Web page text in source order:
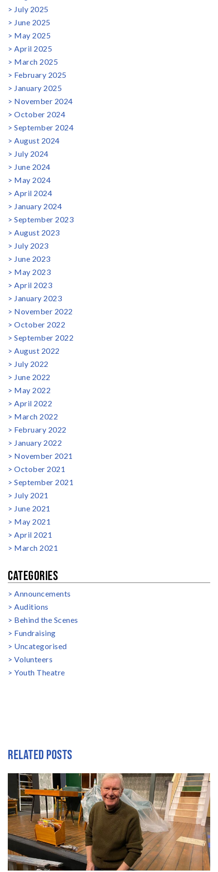
July 2025
June 2025
May 2025
April 2025
March 2025
February 2025
January 2025
November 2024
October 2024
September 2024
August 2024
July 2024
June 2024
May 2024
April 2024
January 2024
September 2023
August 2023
July 2023
June 2023
May 2023
April 2023
January 2023
November 2022
October 2022
September 2022
August 2022
July 2022
June 2022
May 2022
April 2022
March 2022
February 2022
January 2022
November 2021
October 2021
September 2021
July 2021
June 2021
May 2021
April 2021
March 2021
CATEGORIES
Announcements
Auditions
Behind the Scenes
Fundraising
Uncategorised
Volunteers
Youth Theatre
RELATED POSTS